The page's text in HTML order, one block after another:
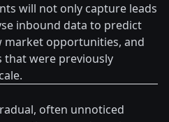
will not only capture leads
inbound data to predict
market opportunities, and
that were previously
often unnoticed